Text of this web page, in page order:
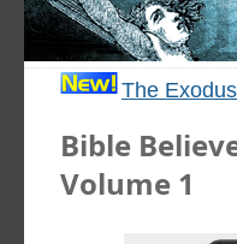
The
Bible
Volume 1